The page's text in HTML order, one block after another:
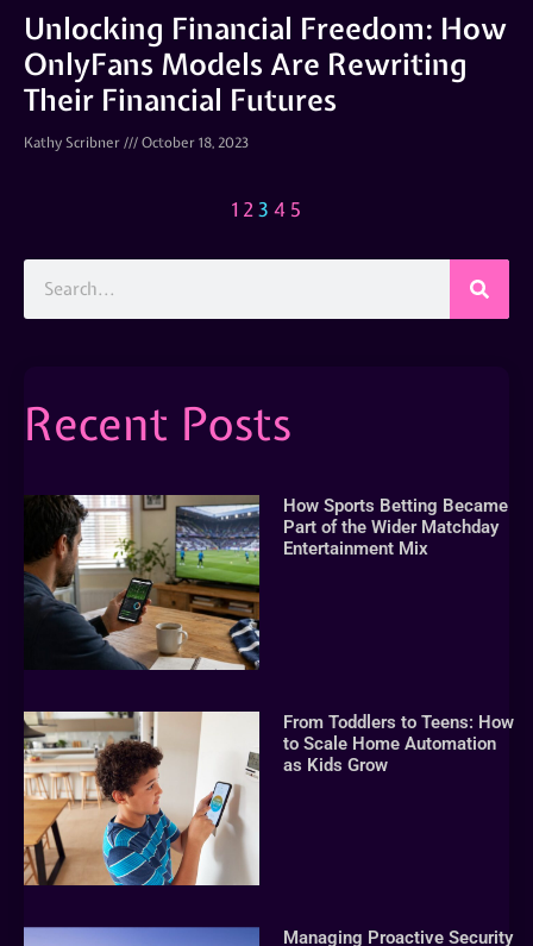
Unlocking Financial Freedom: How
OnlyFans Models Are Rewriting
Their Financial Futures
Kathy Scribner October 18, 2023
1 23 4 5
Recent Posts
How Sports Betting Became
Part of the Wider Matchday
Entertainment Mix
From Toddlers to Teens: How
to Scale Home Automation
as Kids Grow
Managing Proactive Security